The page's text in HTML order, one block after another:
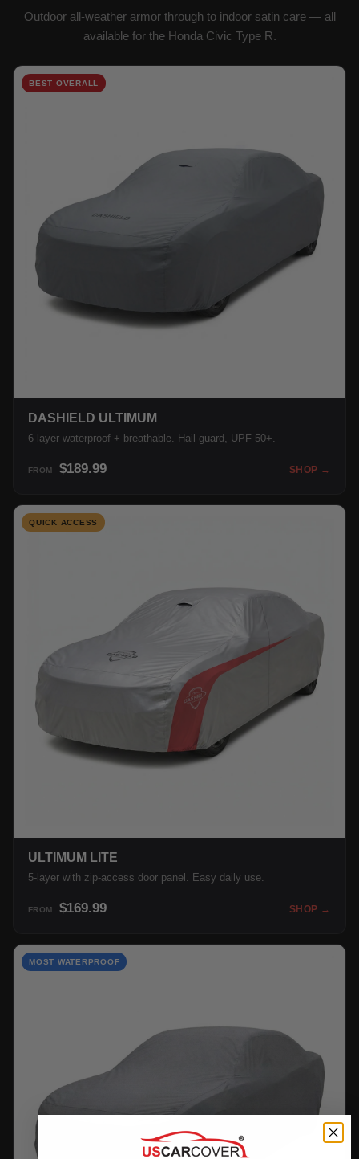
Outdoor all-weather armor through to indoor satin care — all
available for the Honda Civic Type R.
BEST OVERALL
DASHIELD ULTIMUM
6-layer waterproof + breathable. Hail-guard, UPF 50+.
FROM $189.99 SHOP →
QUICK ACCESS
ULTIMUM LITE
5-layer with zip-access door panel. Easy daily use.
FROM $169.99 SHOP →
MOST WATERPROOF